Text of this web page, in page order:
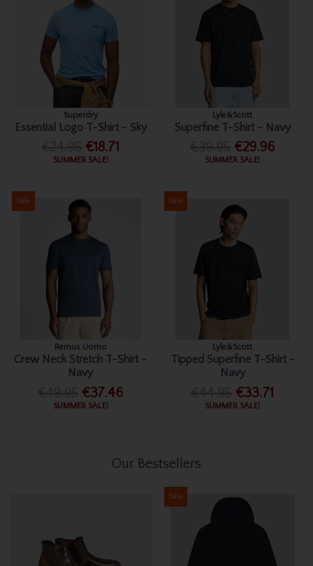
Superdry
Essential Logo T-Shirt - Sky
€18.71
SUMMER SALE!
Lyle&Scott
Superfine T-Shirt - Navy
€29.96
SUMMER SALE!
Sale
Remus Uomo
Crew Neck Stretch T-Shirt -
Navy
€37.46
SUMMER SALE!
Sale
Lyle&Scott
Tipped Superfine T-Shirt -
Navy
€33.71
SUMMER SALE!
Our Bestsellers
Sale